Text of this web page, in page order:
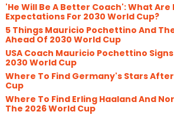
'He Will Be A Better Coach': What Are
Expectations For 2030 World Cup?
5 Things Mauricio Pochettino And
Ahead Of 2030 World Cup
USA Coach Mauricio Pochettino
2030 World Cup
Where To Find Germany's Stars
Cup
Where To Find Erling Haaland And
The 2026 World Cup